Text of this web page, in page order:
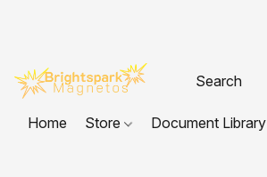
Home Store Document Library